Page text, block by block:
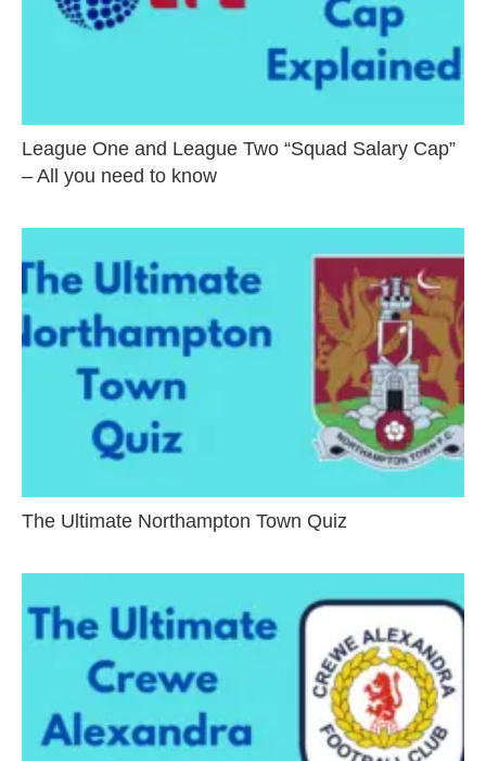
League One and League Two “Squad Salary Cap”
– All you need to know
The Ultimate Northampton Town Quiz